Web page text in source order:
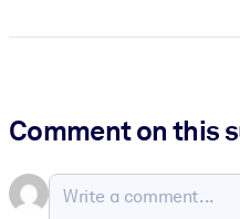
Comment on this